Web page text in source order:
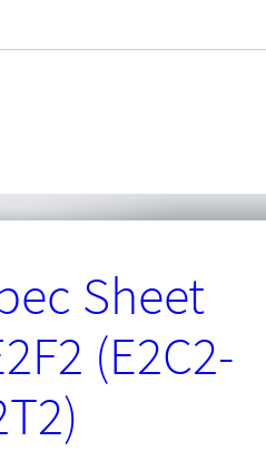
Sheet
(E2C2-